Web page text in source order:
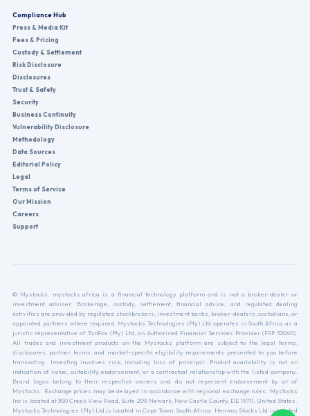
Compliance Hub
Press & Media Kit
Fees & Pricing
Custody & Settlement
Risk Disclosure
Disclosures
Trust & Safety
Security
Business Continuity
Vulnerability Disclosure
Methodology
Data Sources
Editorial Policy
Legal
Terms of Service
Our Mission
Careers
Support
© Mystocks. mystocks.africa is a financial technology platform and is not a broker-dealer or
investment adviser. Brokerage, custody, settlement, financial advice, and regulated dealing
activities are provided by regulated stockbrokers, investment banks, broker-dealers, custodians, or
appointed partners where required. Mystocks Technologies (Pty) Ltd operates in South Africa as a
juristic representative of TanFox (Pty) Ltd, an Authorised Financial Services Provider (FSP 52040).
All trades and investment products on the Mystocks platform are subject to the legal terms,
disclosures, partner terms, and market-specific eligibility requirements presented to you before
transacting. Investing involves risk, including loss of principal. Product availability is not an
indication of value, suitability, endorsement, or a contractual relationship with the listed company.
Brand logos belong to their respective owners and do not represent endorsement by or of
Mystocks. Exchange prices may be delayed in accordance with regional exchange rules. Mystocks
Inc is located at 300 Creek View Road, Suite 209, Newark, New Castle County, DE 19711, United States.
Mystocks Technologies (Pty) Ltd is located in Cape Town, South Africa. Hemms Stocks Ltd is located